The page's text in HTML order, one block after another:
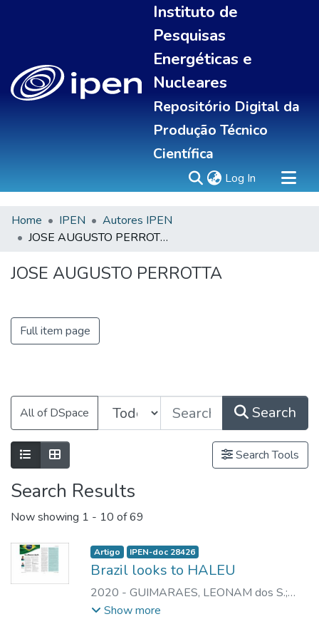
Instituto de
Pesquisas
Energéticas e
Nucleares
Repositório Digital da
Produção Técnico
Científica
Log In (current)
Sobre
All of DSpace
Home IPEN
Autores IPEN
JOSE AUGUSTO PERROTTA
JOSE AUGUSTO PERROTTA
Full item page
All of DSpace Search
Search Tools
Search Results
Now showing 1 - 10 of 69
Artigo IPEN-doc 28426
Brazil looks to HALEU
2020 - GUIMARAES, LEONAM dos S.;
PERROTTA, JOSE A.
Show more